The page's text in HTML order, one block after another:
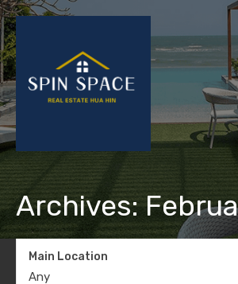
Archives:
Main Location
Any